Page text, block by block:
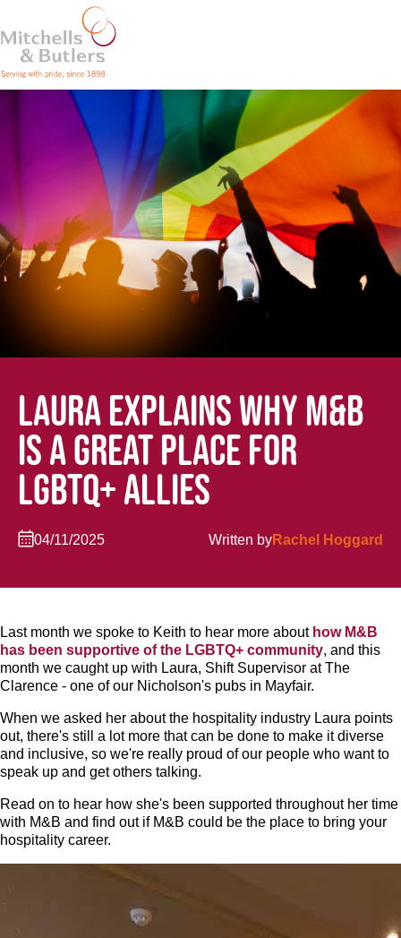
LAURA EXPLAINS WHY M&B
IS A GREAT PLACE FOR
LGBTQ+ ALLIES
04/11/2025 Written byRachel Hoggard
Last month we spoke to Keith to hear more about how M&B
has been supportive of the LGBTQ+ community, and this
month we caught up with Laura, Shift Supervisor at The
Clarence - one of our Nicholson's pubs in Mayfair.
When we asked her about the hospitality industry Laura points
out, there's still a lot more that can be done to make it diverse
and inclusive, so we're really proud of our people who want to
speak up and get others talking.
Read on to hear how she's been supported throughout her time
with M&B and find out if M&B could be the place to bring your
hospitality career.